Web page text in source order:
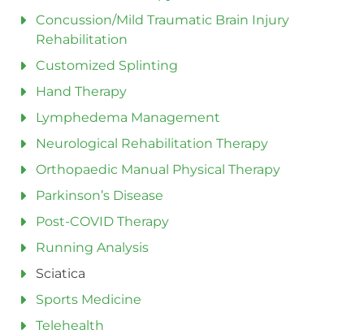
Concussion/Mild Traumatic Brain Injury
Rehabilitation
Customized Splinting
Hand Therapy
Lymphedema Management
Neurological Rehabilitation Therapy
Orthopaedic Manual Physical Therapy
Parkinson’s Disease
Post-COVID Therapy
Running Analysis
Sciatica
Sports Medicine
Telehealth